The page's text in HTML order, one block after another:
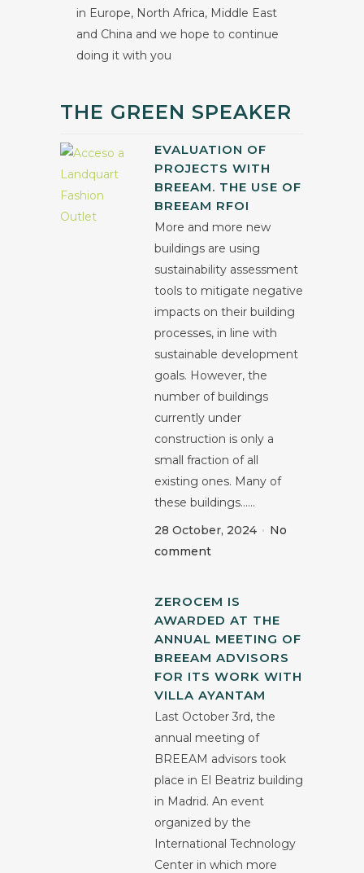
in Europe, North Africa, Middle East
and China and we hope to continue
doing it with you
THE GREEN SPEAKER
EVALUATION OF
PROJECTS WITH
BREEAM. THE USE OF
BREEAM RFOI
More and more new
buildings are using
sustainability assessment
tools to mitigate negative
impacts on their building
processes, in line with
sustainable development
goals. However, the
number of buildings
currently under
construction is only a
small fraction of all
existing ones. Many of
these buildings......
28 October, 2024
No
comment
ZEROCEM IS
AWARDED AT THE
ANNUAL MEETING OF
BREEAM ADVISORS
FOR ITS WORK WITH
VILLA AYANTAM
Last October 3rd, the
annual meeting of
BREEAM advisors took
place in El Beatriz building
in Madrid. An event
organized by the
International Technology
Center in which more